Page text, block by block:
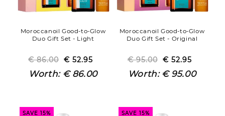
Moroccanoil Good-to-Glow
Duo Gift Set - Light
Regular
price
€ 86.00 Sale
price
€ 52.95
Worth: € 86.00
Moroccanoil Good-to-Glow
Duo Gift Set - Original
Regular
price
€ 95.00 Sale
price
€ 52.95
Worth: € 95.00
SAVE 15% SAVE 15%